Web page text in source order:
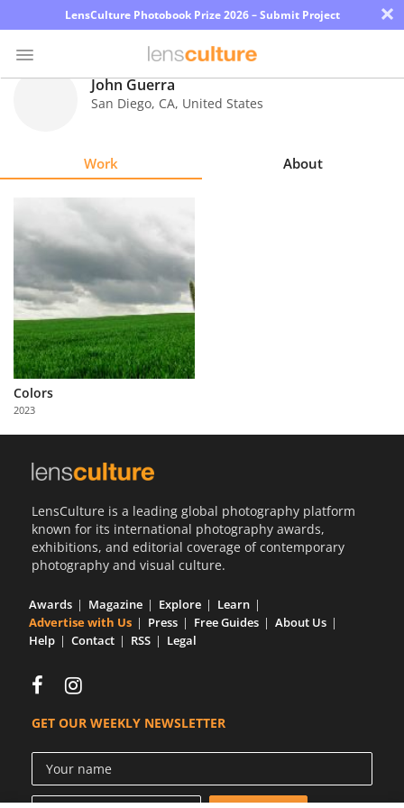
LensCulture Photobook Prize 2026 – Submit Project ×
About
Us
Partner
with
Us
John Guerra
San Diego, CA, United States
Work About
Colors
2023
LensCulture is a leading global photography platform
known for its international photography awards,
exhibitions, and editorial coverage of contemporary
photography and visual culture.
Awards Magazine Explore
Learn
Advertise with Us
Press Free Guides
About Us
Help
Contact RSS Legal
GET OUR WEEKLY NEWSLETTER